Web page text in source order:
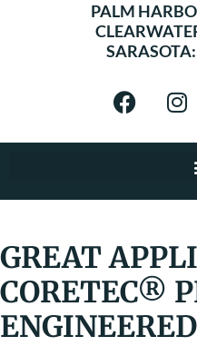
PALM
SARASOTA:
GREAT
CORETEC®